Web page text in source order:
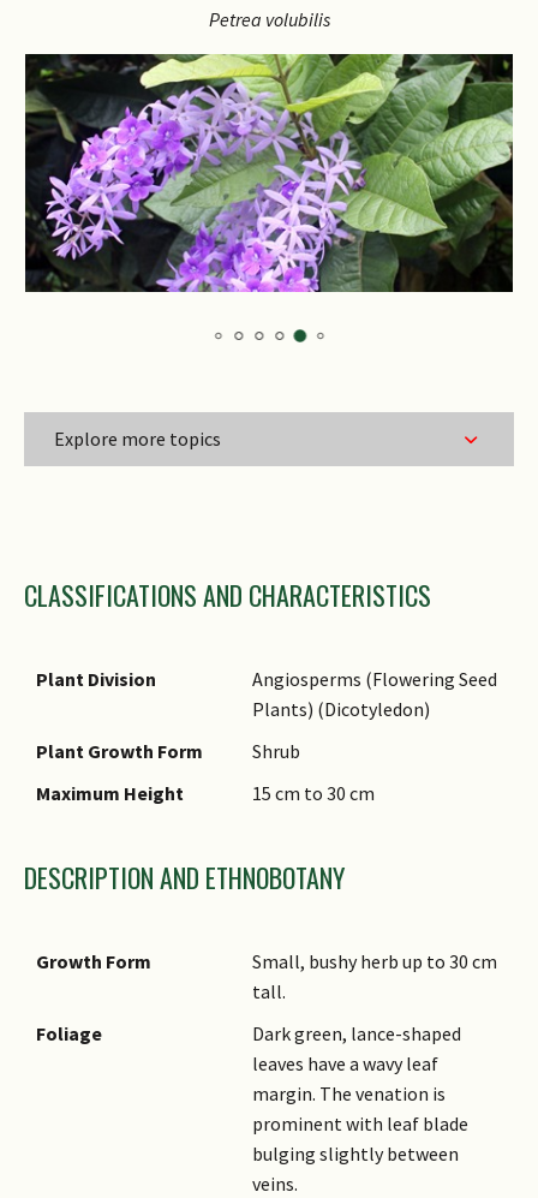
Explore more topics
Petrea volubilis
Genus Epithet
Infraspecific Epithet
Comments
CLASSIFICATIONS AND CHARACTERISTICS
Plant Division
Angiosperms (Flowering Seed
Plants) (Dicotyledon)
Plant Growth Form
Shrub
Maximum Height
15 cm to 30 cm
DESCRIPTION AND ETHNOBOTANY
Growth Form
Small, bushy herb up to 30 cm
tall.
Foliage
Dark green, lance-shaped
leaves have a wavy leaf
margin. The venation is
prominent with leaf blade
bulging slightly between
veins.